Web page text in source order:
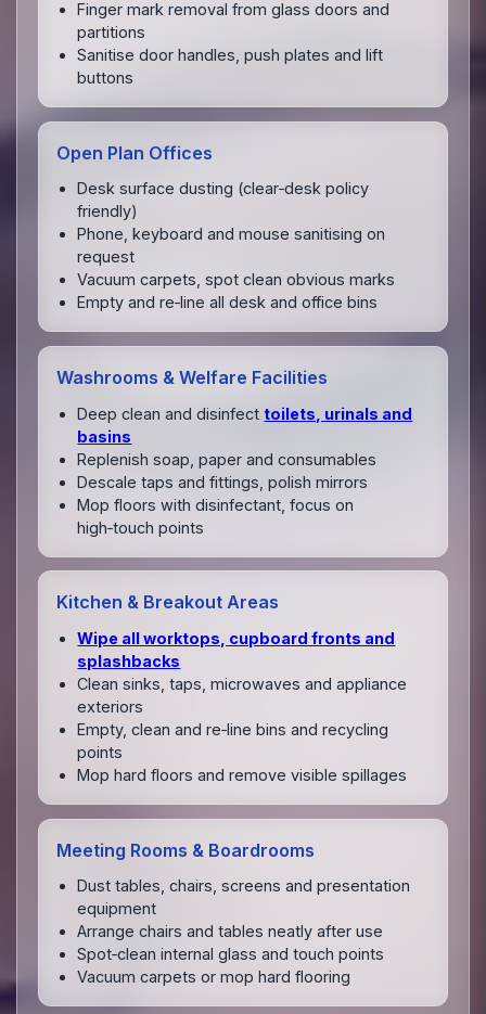
Finger mark removal from glass doors and
partitions
Sanitise door handles, push plates and lift
buttons
Open Plan Offices
Desk surface dusting (clear‑desk policy
friendly)
Phone, keyboard and mouse sanitising on
request
Vacuum carpets, spot clean obvious marks
Empty and re‑line all desk and office bins
Washrooms & Welfare Facilities
Deep clean and disinfect toilets, urinals and
basins
Replenish soap, paper and consumables
Descale taps and fittings, polish mirrors
Mop floors with disinfectant, focus on
high‑touch points
Kitchen & Breakout Areas
Wipe all worktops, cupboard fronts and
splashbacks
Clean sinks, taps, microwaves and appliance
exteriors
Empty, clean and re‑line bins and recycling
points
Mop hard floors and remove visible spillages
Meeting Rooms & Boardrooms
Dust tables, chairs, screens and presentation
equipment
Arrange chairs and tables neatly after use
Spot‑clean internal glass and touch points
Vacuum carpets or mop hard flooring